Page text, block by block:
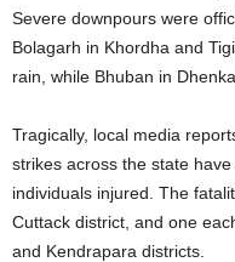
Severe downpours were
Bolagarh in Khordha and
rain, while Bhuban in
Tragically, local media
strikes across the state
individuals injured . The
Cuttack district, and one
and Kendrapara districts